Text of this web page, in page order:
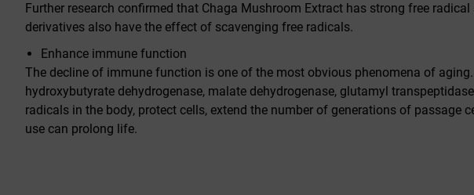
Further research confirmed that Chaga Mushroom Extract has strong free
derivatives also have the effect of scavenging free radicals.
Enhance immune function
The decline of immune function is one of the most obvious phenomena of
hydroxybutyrate dehydrogenase, malate dehydrogenase, glutamyl
radicals in the body, protect cells, extend the number of generations of
use can prolong life.